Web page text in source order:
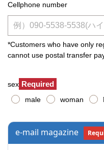
Cellphone number
*Customers who have only
cannot use postal transfer
sex Required
male woman
e-mail magazine